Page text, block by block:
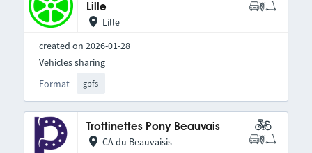
Lille
Lille
created on 2026-01-28
Format gbfs
Vehicles sharing
Trottinettes Pony Beauvais
CA du Beauvaisis